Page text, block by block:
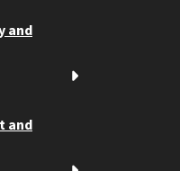
and
and